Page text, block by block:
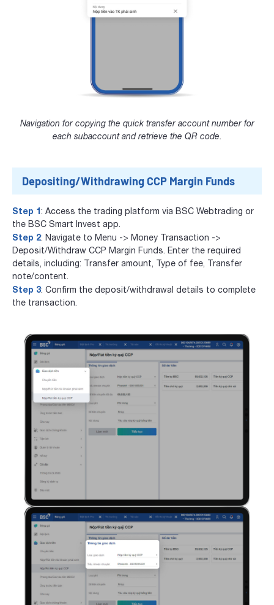
Navigation for copying the quick transfer account number for
each subaccount and retrieve the QR code.
Depositing/Withdrawing CCP Margin Funds
Step 1: Access the trading platform via BSC Webtrading or
the BSC Smart Invest app.
Step 2: Navigate to Menu -> Money Transaction ->
Deposit/Withdraw CCP Margin Funds. Enter the required
details, including: Transfer amount, Type of fee, Transfer
note/content.
Step 3: Confirm the deposit/withdrawal details to complete
the transaction.